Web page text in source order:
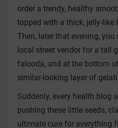
order a trendy, healthy
topped with a thick, jelly-like
Then, later that evening,
local street vendor for a tall
falooda, and at the bottom
similar-looking layer of
Suddenly, every health blog
pushing these little seeds,
ultimate cure for everything